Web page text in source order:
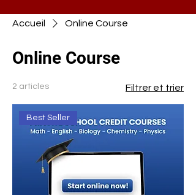
Accueil Online Course
Online Course
2 articles Filtrer et trier
Best Seller